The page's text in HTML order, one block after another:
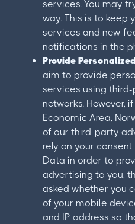
services. You may
way. This is to keep
services and new
notifications in the
Provide
aim to provide
services using
networks. However,
Economic Area,
of our third-party
rely on your
Data in order to
advertising to you,
asked whether you
of your mobile
and IP address so